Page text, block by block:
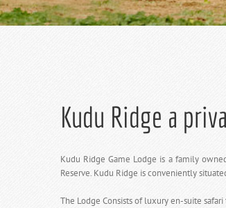
Kudu Ridge a
Kudu Ridge Game Lodge is a family
Reserve. Kudu Ridge is conveniently
The Lodge Consists of luxury en-suite